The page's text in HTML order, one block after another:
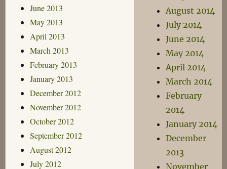
June 2013
May 2013
April 2013
March 2013
February 2013
January 2013
December 2012
November 2012
October 2012
September 2012
August 2012
July 2012
August 2014
July 2014
June 2014
May 2014
April 2014
March 2014
February
2014
January 2014
December
2013
November